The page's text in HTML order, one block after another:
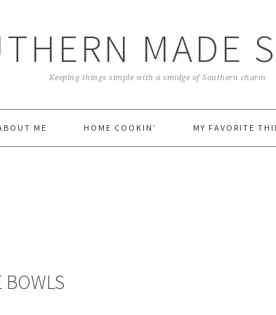
MADE
Keeping things simple with a smidge of Southern charm
ME HOME COOKIN’ MY FAVORITE
BOWLS